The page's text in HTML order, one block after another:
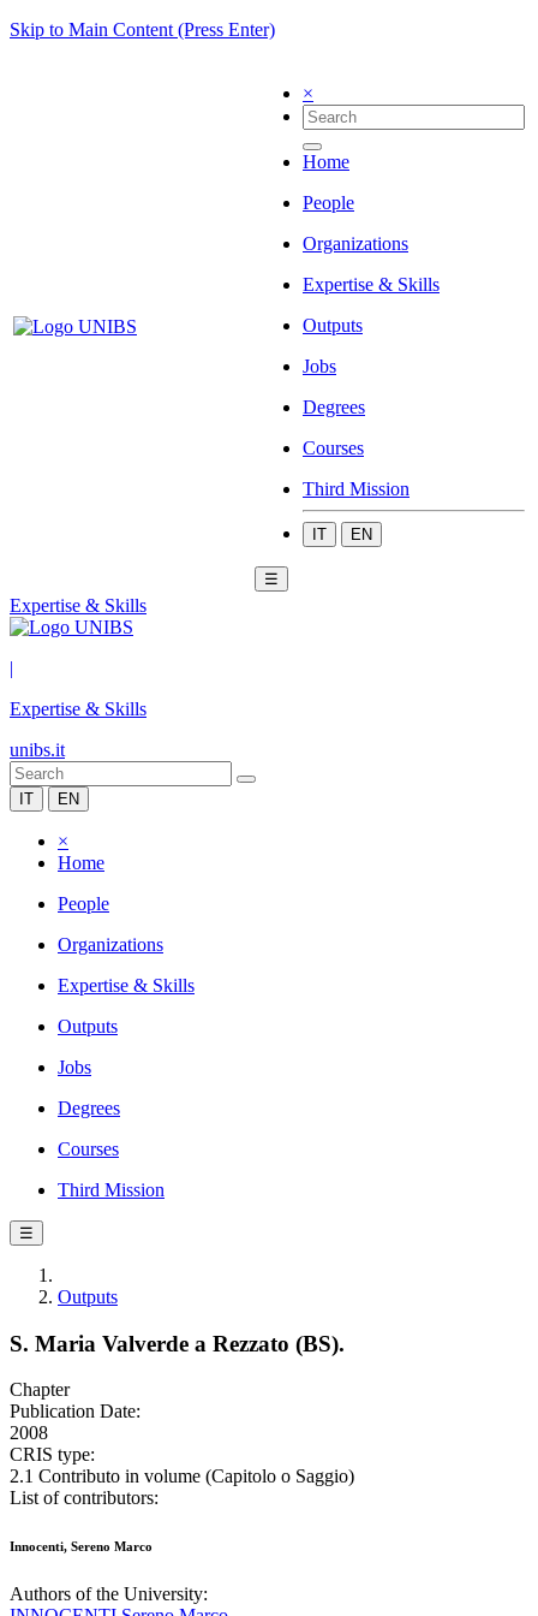
Skip to Main Content (Press Enter)
×
Home
People
Organizations
Expertise & Skills
Outputs
Jobs
Degrees
Courses
Third Mission
IT EN
☰
Expertise & Skills
|
Expertise & Skills
unibs.it
IT EN
×
Home
People
Organizations
Expertise & Skills
Outputs
Jobs
Degrees
Courses
Third Mission
☰
Outputs
S. Maria Valverde a Rezzato (BS).
Chapter
Publication Date:
2008
CRIS type:
2.1 Contributo in volume (Capitolo o Saggio)
List of contributors:
Innocenti, Sereno Marco
Authors of the University: